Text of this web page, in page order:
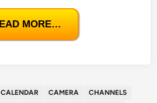
MORE…
CALENDAR CAMERA
CHANNELS